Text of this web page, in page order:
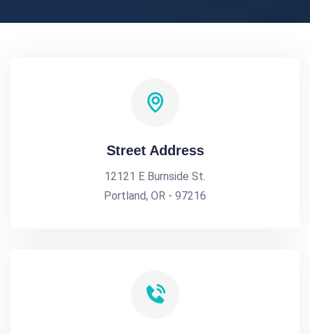
Street Address
12121 E Burnside St.
Portland, OR - 97216